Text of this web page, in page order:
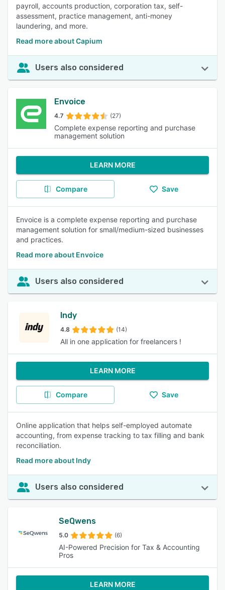
payroll, accounts production, corporation tax, self-
assessment, practice management, anti-money
laundering, and more.
Read more about Capium
Users also considered
Envoice
4.7 (27)
Complete expense reporting and purchase
management solution
LEARN MORE
Compare Save
Envoice is a complete expense reporting and purchase
management solution for small/medium-sized businesses
and practices.
Read more about Envoice
Users also considered
Indy
4.8 (14)
All in one application for freelancers !
LEARN MORE
Compare Save
Online application that helps self-employed automate
accounting, from expense tracking to tax filling and bank
reconciliation.
Read more about Indy
Users also considered
SeQwens
5.0 (6)
AI-Powered Precision for Tax & Accounting
Pros
LEARN MORE